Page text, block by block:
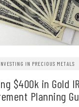
IN PRECIOUS METALS
$400k in Gold
Planning